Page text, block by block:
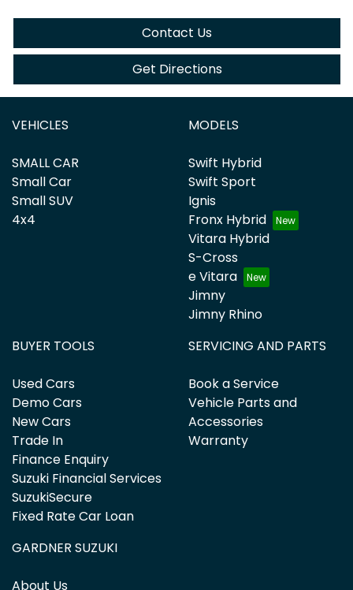
Contact Us
Get Directions
VEHICLES
SMALL CAR
Small Car
Small SUV
4x4
MODELS
Swift Hybrid
Swift Sport
Ignis
Fronx Hybrid
Vitara Hybrid
S-Cross
e Vitara
Jimny
Jimny Rhino
BUYER TOOLS
Used Cars
Demo Cars
New Cars
Trade In
Finance Enquiry
Suzuki Financial Services
SuzukiSecure
Fixed Rate Car Loan
SERVICING AND PARTS
Book a Service
Vehicle Parts and
Accessories
Warranty
GARDNER SUZUKI
About Us